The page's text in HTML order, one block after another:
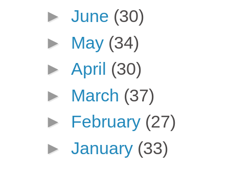
► June (30)
► May (34)
► April (30)
► March (37)
► February (27)
► January (33)